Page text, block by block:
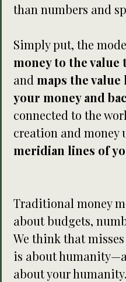
than numbers and
Simply put, the
money to the value
and maps the
your money and
connected to the
creation and money
meridian lines of
Traditional money
about budgets,
We think that
is about
about your humanity.